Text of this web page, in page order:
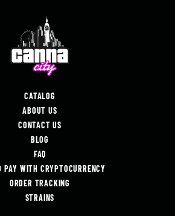
CATALOG
ABOUT US
CONTACT US
BLOG
FAQ
PAY WITH CRYPTOCURRENCY
ORDER TRACKING
STRAINS